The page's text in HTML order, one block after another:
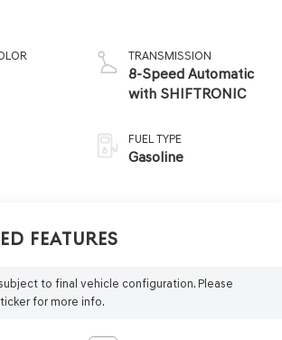
TRANSMISSION
8-Speed Automatic
with SHIFTRONIC
FUEL TYPE
Gasoline
Features
to final vehicle configuration. Please
for more info.